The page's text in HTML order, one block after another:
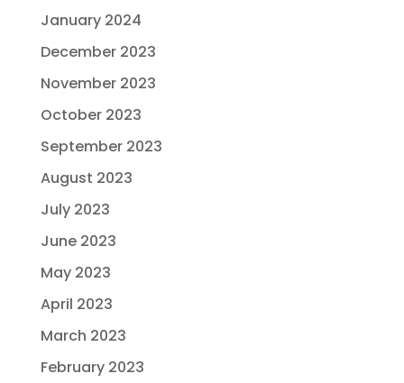
January 2024
December 2023
November 2023
October 2023
September 2023
August 2023
July 2023
June 2023
May 2023
April 2023
March 2023
February 2023